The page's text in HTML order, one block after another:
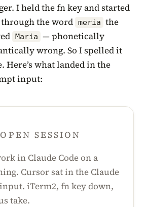
I held the fn key and started
the word meria the
Maria — phonetically
wrong. So I spelled it
Here’s what landed in the
input:
SESSION
in Claude Code on a
Cursor sat in the Claude
iTerm2, fn key down,
take.